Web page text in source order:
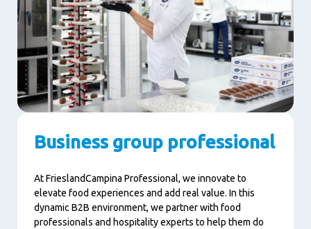
Business group professional
At FrieslandCampina Professional, we innovate to
elevate food experiences and add real value. In this
dynamic B2B environment, we partner with food
professionals and hospitality experts to help them do